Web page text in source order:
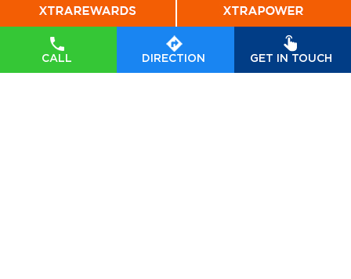
CALL DIRECTION GET IN TOUCH
Gas, Government of I
ndia#GOBARdhan #
GOBARdhanScheme
#WasteToWealth
#C
BG
#BioEnergy